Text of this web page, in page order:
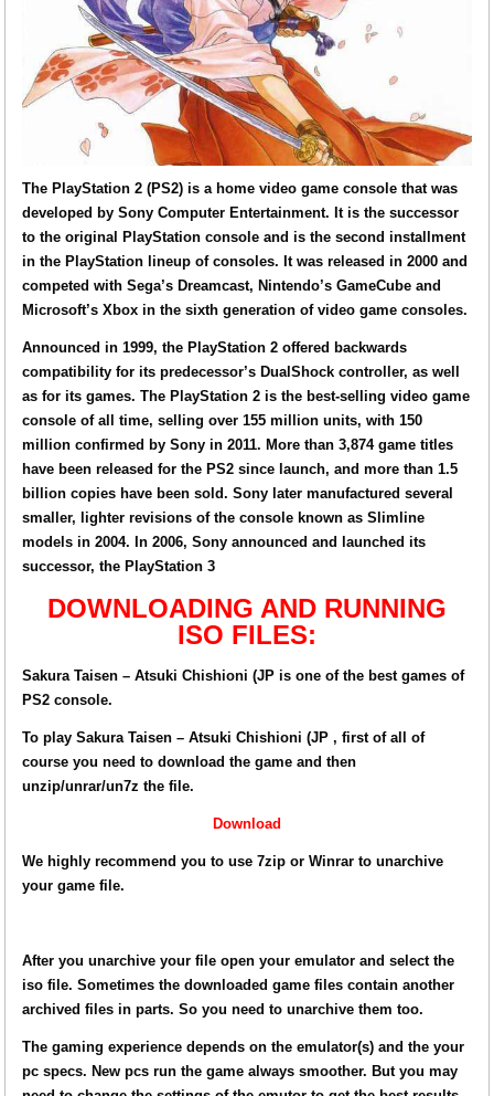
The PlayStation 2 (PS2) is a home video game console that was
developed by Sony Computer Entertainment. It is the successor
to the original PlayStation console and is the second installment
in the PlayStation lineup of consoles. It was released in 2000 and
competed with Sega’s Dreamcast, Nintendo’s GameCube and
Microsoft’s Xbox in the sixth generation of video game consoles.
Announced in 1999, the PlayStation 2 offered backwards
compatibility for its predecessor’s DualShock controller, as well
as for its games. The PlayStation 2 is the best-selling video game
console of all time, selling over 155 million units, with 150
million confirmed by Sony in 2011. More than 3,874 game titles
have been released for the PS2 since launch, and more than 1.5
billion copies have been sold. Sony later manufactured several
smaller, lighter revisions of the console known as Slimline
models in 2004. In 2006, Sony announced and launched its
successor, the PlayStation 3
DOWNLOADING AND RUNNING
ISO FILES:
Sakura Taisen – Atsuki Chishioni (JP is one of the best games of
PS2 console.
To play Sakura Taisen – Atsuki Chishioni (JP , first of all of
course you need to download the game and then
unzip/unrar/un7z the file.
Download
We highly recommend you to use 7zip or Winrar to unarchive
your game file.
After you unarchive your file open your emulator and select the
iso file. Sometimes the downloaded game files contain another
archived files in parts. So you need to unarchive them too.
The gaming experience depends on the emulator(s) and the your
pc specs. New pcs run the game always smoother. But you may